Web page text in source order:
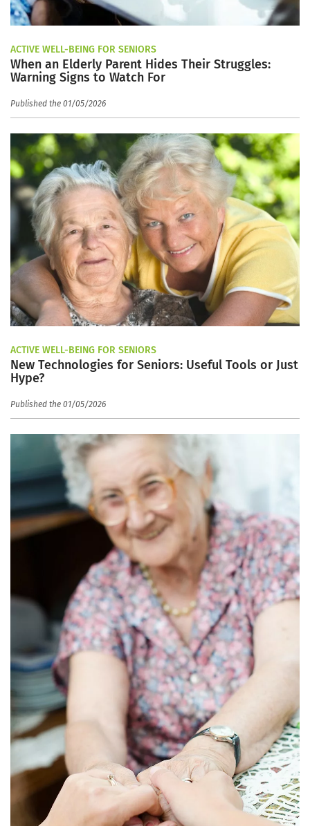
ACTIVE WELL-BEING FOR SENIORS
When an Elderly Parent Hides Their Struggles:
Warning Signs to Watch For
Published the 01/05/2026
ACTIVE WELL-BEING FOR SENIORS
New Technologies for Seniors: Useful Tools or Just
Hype?
Published the 01/05/2026